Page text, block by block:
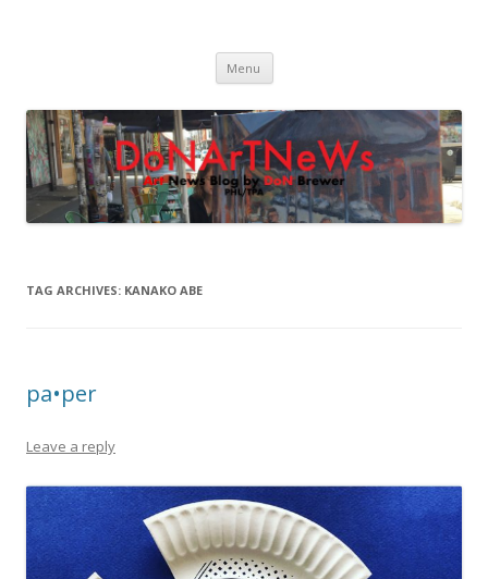
Menu Skip
content
TAG ARCHIVES: KANAKO ABE
pa•per
Leave a reply